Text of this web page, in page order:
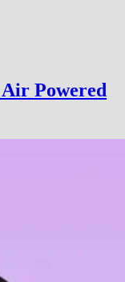
Powered